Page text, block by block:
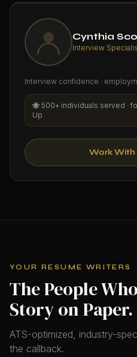
Cynthia
Interview
Interview confidence ·
🐝 500+ individuals served ·
Up
Work With
YOUR RESUME WRITERS
The People
Story on Paper.
ATS-optimized, industry-
the callback.